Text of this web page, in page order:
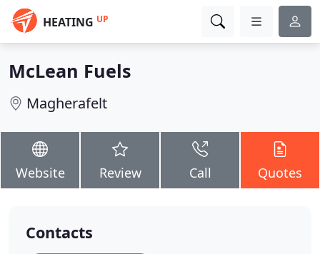
HEATING UP
McLean Fuels
Magherafelt
Website Review Call Quotes
Contacts